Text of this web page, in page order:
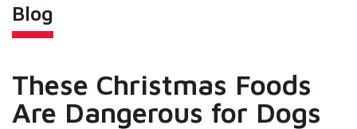
Blog
These Christmas Foods
Are Dangerous for Dogs